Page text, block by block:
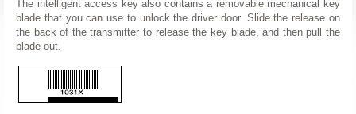
The intelligent access key also contains a removable mechanical key
blade that you can use to unlock the driver door. Slide the release on
the back of the transmitter to release the key blade, and then pull the
blade out.